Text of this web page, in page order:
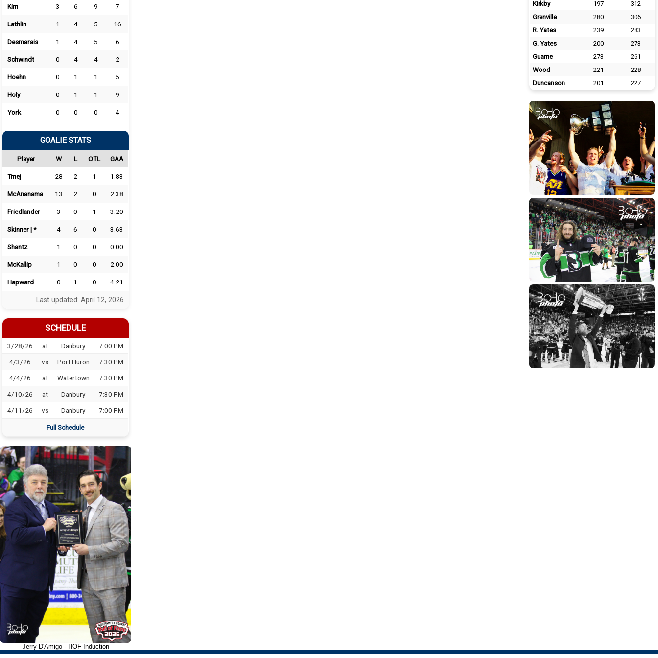
Kim 3 6 9 7
Lathlin 1 4 5 16
Desmarais 1 4 5 6
Schwindt 0 4 4 2
Hoehn 0 1 1 5
Holy 0 1 1 9
York 0 0 0 4
GOALIE STATS
Player W L OTL GAA
Tmej 28 2 1 1.83
McAnanama 13 2 0 2.38
Friedlander 3 0 1 3.20
Skinner | * 4 6 0 3.63
Shantz 1 0 0 0.00
McKallip 1 0 0 2.00
Hapward 0 1 0 4.21
Last updated: April 12, 2026
SCHEDULE
3/28/26 at Danbury 7:00 PM
4/3/26 vs Port Huron 7:30 PM
4/4/26 at Watertown 7:30 PM
4/10/26 at Danbury 7:30 PM
4/11/26 vs Danbury 7:00 PM
Full Schedule
Jerry D'Amigo - HOF Induction
Kirkby
197
312
Grenville
280
306
R. Yates
239
283
G. Yates
200
273
Guame
273
261
Wood
221
228
Duncanson
201 227